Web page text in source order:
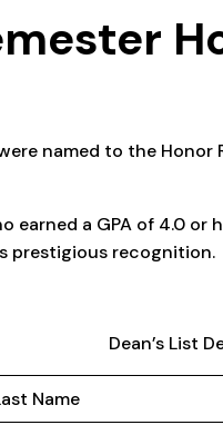
named to the Honor
earned a GPA of 4.0
prestigious recognition.
Dean’s List
Name